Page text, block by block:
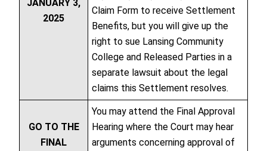
JANUARY 3,
2025
Claim Form to receive Settlement
Benefits, but you will give up the
right to sue Lansing Community
College and Released Parties in a
separate lawsuit about the legal
claims this Settlement resolves.
GO TO THE
FINAL
You may attend the Final Approval
Hearing where the Court may hear
arguments concerning approval of